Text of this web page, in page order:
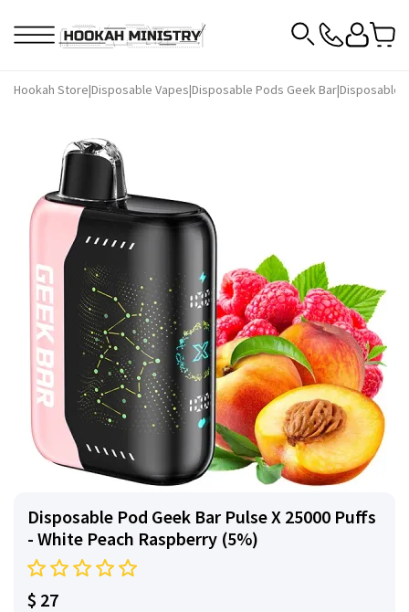
Hookah Store|Disposable Vapes|Disposable Pods Geek Bar|Disposable
Disposable Pod Geek Bar Pulse X 25000 Puffs
- White Peach Raspberry (5%)
$ 27